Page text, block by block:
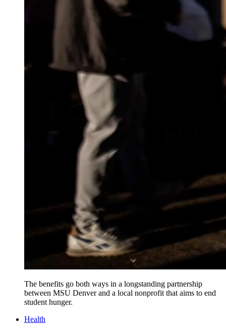
The benefits go both ways in a longstanding partnership
between MSU Denver and a local nonprofit that aims to end
student hunger.
Health